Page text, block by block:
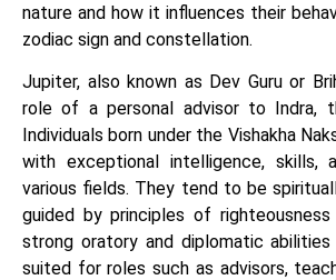
nature and how it influences their
zodiac sign and constellation.
Jupiter, also known as Dev Guru or
role of a personal advisor to Indra,
Individuals born under the Vishakha
with exceptional intelligence, skills,
various fields. They tend to be
guided by principles of
strong oratory and diplomatic
suited for roles such as advisors,